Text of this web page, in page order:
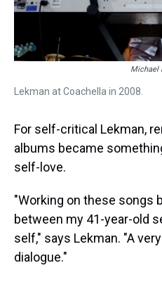
Michael
Lekman at Coachella in 2008.
For self-critical Lekman,
albums became
self-love.
"Working on these songs
between my 41-year-old
self," says Lekman. "A
dialogue."